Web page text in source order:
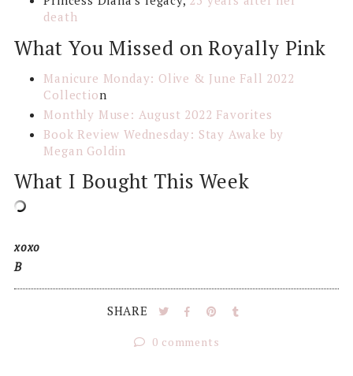
death
What You Missed on Royally Pink
Manicure Monday: Olive & June Fall 2022
Collection
Monthly Muse: August 2022 Favorites
Book Review Wednesday: Stay Awake by
Megan Goldin
What I Bought This Week
xoxo
B
SHARE
0 comments